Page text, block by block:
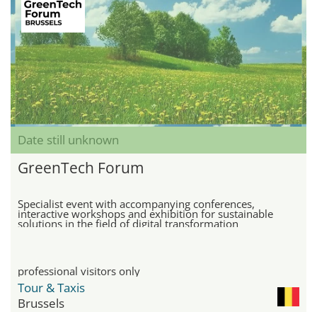
Date still unknown
GreenTech Forum
Specialist event with accompanying conferences,
interactive workshops and exhibition for sustainable
solutions in the field of digital transformation
professional visitors only
Tour & Taxis
Brussels